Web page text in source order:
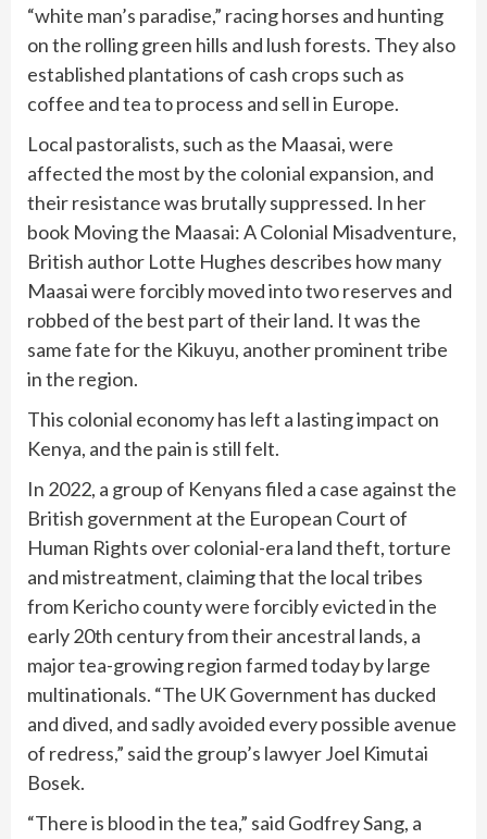
“white man’s paradise,” racing horses and hunting
on the rolling green hills and lush forests. They also
established plantations of cash crops such as
coffee and tea to process and sell in Europe.
Local pastoralists, such as the Maasai, were
affected the most by the colonial expansion, and
their resistance was brutally suppressed. In her
book Moving the Maasai: A Colonial Misadventure,
British author Lotte Hughes describes how many
Maasai were forcibly moved into two reserves and
robbed of the best part of their land. It was the
same fate for the Kikuyu, another prominent tribe
in the region.
This colonial economy has left a lasting impact on
Kenya, and the pain is still felt.
In 2022, a group of Kenyans filed a case against the
British government at the European Court of
Human Rights over colonial-era land theft, torture
and mistreatment, claiming that the local tribes
from Kericho county were forcibly evicted in the
early 20th century from their ancestral lands, a
major tea-growing region farmed today by large
multinationals. “The UK Government has ducked
and dived, and sadly avoided every possible avenue
of redress,” said the group’s lawyer Joel Kimutai
Bosek.
“There is blood in the tea,” said Godfrey Sang, a